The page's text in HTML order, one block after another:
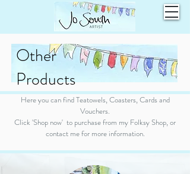
Other
Products
Here you can find Teatowels, Coasters, Cards and
Vouchers.
Click 'Shop now' to purchase from my Folksy Shop, or
contact me for more information.